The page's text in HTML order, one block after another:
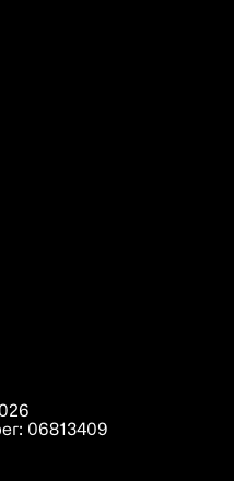
06813409